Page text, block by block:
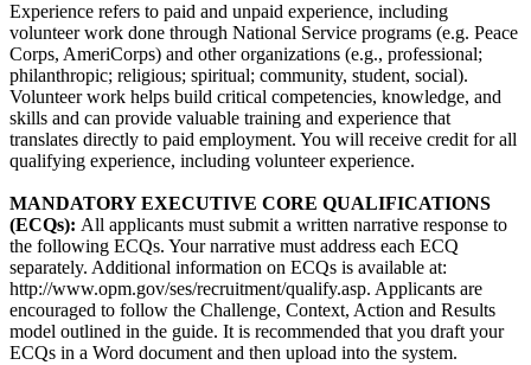
Experience refers to paid and unpaid experience, including
volunteer work done through National Service programs (e.g. Peace
Corps, AmeriCorps) and other organizations (e.g., professional;
philanthropic; religious; spiritual; community, student, social).
Volunteer work helps build critical competencies, knowledge, and
skills and can provide valuable training and experience that
translates directly to paid employment. You will receive credit for all
qualifying experience, including volunteer experience.
MANDATORY EXECUTIVE CORE QUALIFICATIONS
(ECQs): All applicants must submit a written narrative response to
the following ECQs. Your narrative must address each ECQ
separately. Additional information on ECQs is available at:
http://www.opm.gov/ses/recruitment/qualify.asp. Applicants are
encouraged to follow the Challenge, Context, Action and Results
model outlined in the guide. It is recommended that you draft your
ECQs in a Word document and then upload into the system.